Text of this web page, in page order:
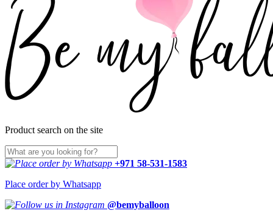
Product search on the site
+971 58-531-1583
Place order by Whatsapp
@bemyballoon